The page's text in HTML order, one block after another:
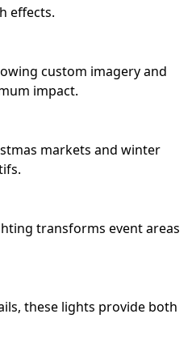
effects.
custom imagery and
impact.
markets and winter
transforms event areas
these lights provide both